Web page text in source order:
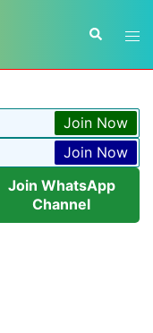
Search
Join Now
Join Now
Join WhatsApp
Channel